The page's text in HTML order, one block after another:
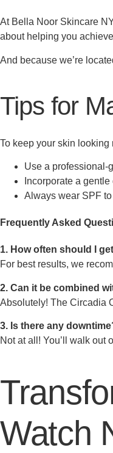
At Bella Noor Skincare
about helping you
And because we’re
Tips for
To keep your skin looking
Use a professional-
Incorporate a
Always wear SPF
Frequently Asked
1. How often should I
For best results, we
2. Can it be combined
Absolutely! The Circadia
3. Is there any
Not at all! You’ll walk out
Watch